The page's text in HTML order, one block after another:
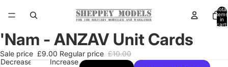
Total
items
in
cart:
Open
image
in
'Nam - ANZAV Unit Cards
Sale price £9.00 Regular price £10.00
Decrease
Increase